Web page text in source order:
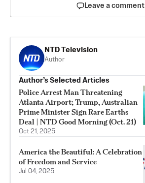
Leave a comment
NTD Television
Author
Author’s Selected Articles
Police Arrest Man Threatening
Atlanta Airport; Trump, Australian
Prime Minister Sign Rare Earths
Deal | NTD Good Morning (Oct. 21)
Oct 21, 2025
America the Beautiful: A Celebration
of Freedom and Service
Jul 04, 2025